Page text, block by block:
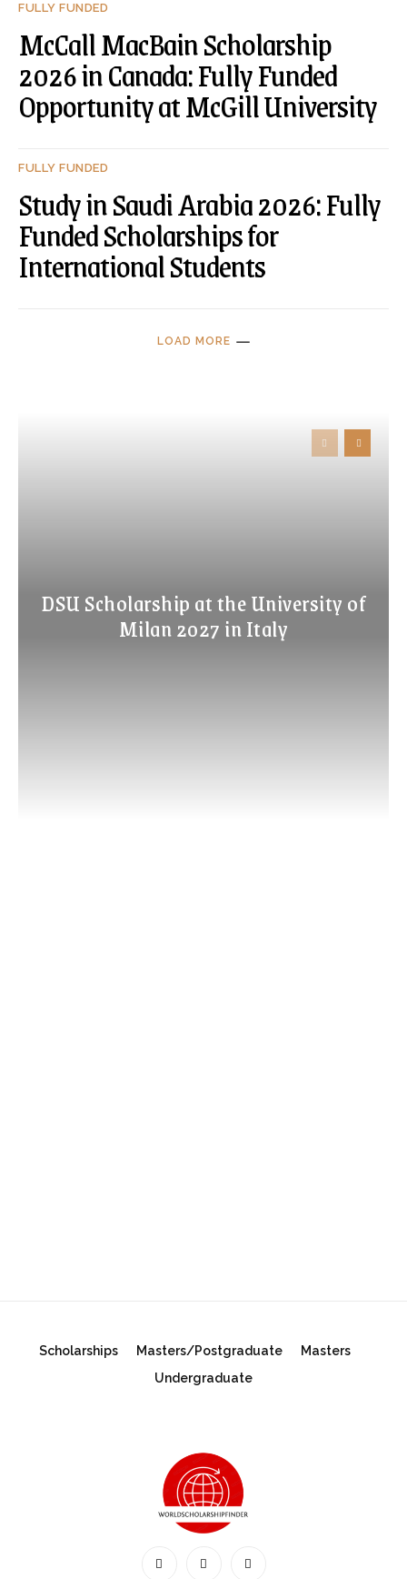
DSU Scholarship at the University of
Milan 2027 in Italy
FULLY FUNDED
McCall MacBain Scholarship
2026 in Canada: Fully Funded
Opportunity at McGill University
FULLY FUNDED
Study in Saudi Arabia 2026: Fully
Funded Scholarships for
International Students
LOAD MORE
Scholarships Masters/Postgraduate
Masters
Undergraduate